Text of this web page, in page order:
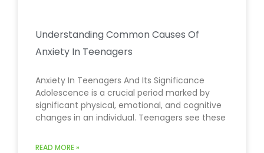
Understanding Common Causes Of
Anxiety In Teenagers
Anxiety In Teenagers And Its Significance
Adolescence is a crucial period marked by
significant physical, emotional, and cognitive
changes in an individual. Teenagers see these
READ MORE »